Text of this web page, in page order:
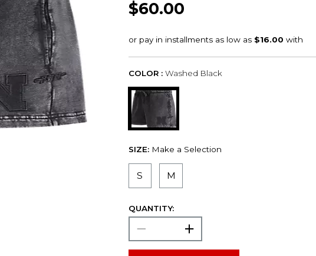
$60.00
COLOR : Washed Black
SIZE: Make a Selection
S M
QUANTITY: